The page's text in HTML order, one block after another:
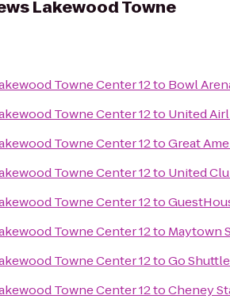
Lakewood Towne
Towne Center 12to Bowl
Towne Center 12to United
Towne Center 12toGreat
Towne Center 12to United
Towne Center 12to
Towne Center 12to Maytown
Towne Center 12toGo
Towne Center 12toCheney